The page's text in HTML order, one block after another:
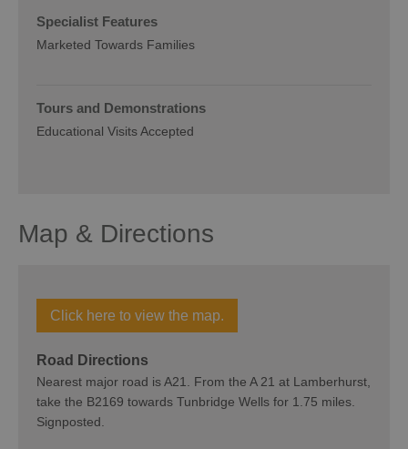
Specialist Features
Marketed Towards Families
Tours and Demonstrations
Educational Visits Accepted
Map & Directions
Click here to view the map.
Road Directions
Nearest major road is A21. From the A 21 at Lamberhurst,
take the B2169 towards Tunbridge Wells for 1.75 miles.
Signposted.